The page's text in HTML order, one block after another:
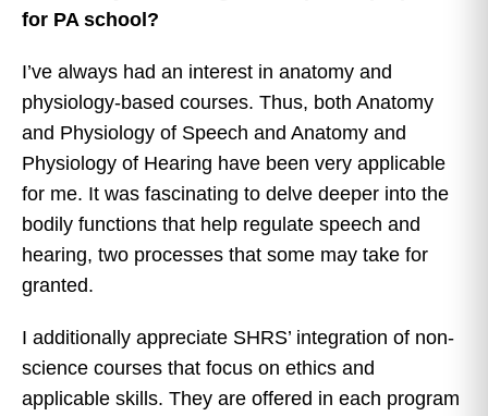
for PA school?
I’ve always had an interest in anatomy and
physiology-based courses. Thus, both Anatomy
and Physiology of Speech and Anatomy and
Physiology of Hearing have been very applicable
for me. It was fascinating to delve deeper into the
bodily functions that help regulate speech and
hearing, two processes that some may take for
granted.
I additionally appreciate SHRS’ integration of non-
science courses that focus on ethics and
applicable skills. They are offered in each program